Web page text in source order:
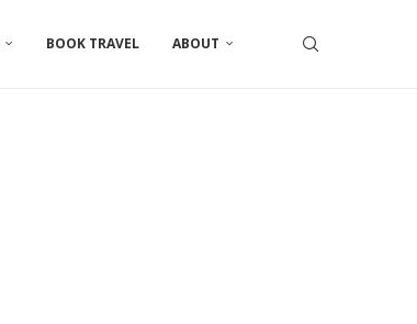
BOOK TRAVEL ABOUT